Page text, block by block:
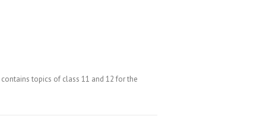
topics of class 11 and 12 for the